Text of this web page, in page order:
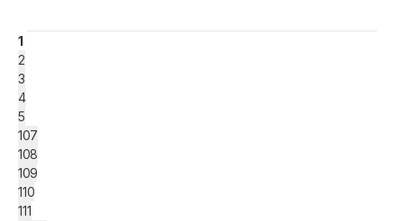
1
2
3
4
5
107
108
109
110
111